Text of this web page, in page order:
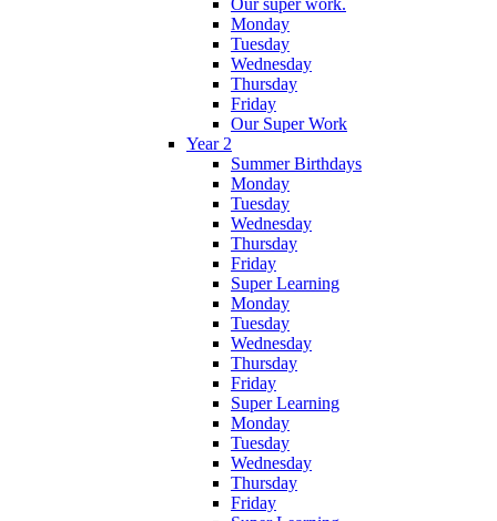
Monday
Tuesday
Wednesday
Thursday
Friday
Our Super Work
Year 2
Summer Birthdays
Monday
Tuesday
Wednesday
Thursday
Friday
Super Learning
Monday
Tuesday
Wednesday
Thursday
Friday
Super Learning
Monday
Tuesday
Wednesday
Thursday
Friday